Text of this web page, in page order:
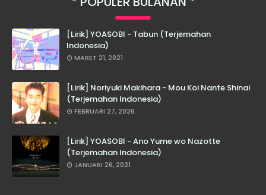
[Lirik] YOASOBI - Tabun (Terjemahan
Indonesia)
MARET 21, 2021
[Lirik] Noriyuki Makihara - Mou Koi Nante Shinai
(Terjemahan Indonesia)
FEBRUARI 27, 2026
[Lirik] YOASOBI - Ano Yume wo Nazotte
(Terjemahan Indonesia)
JANUARI 26, 2021